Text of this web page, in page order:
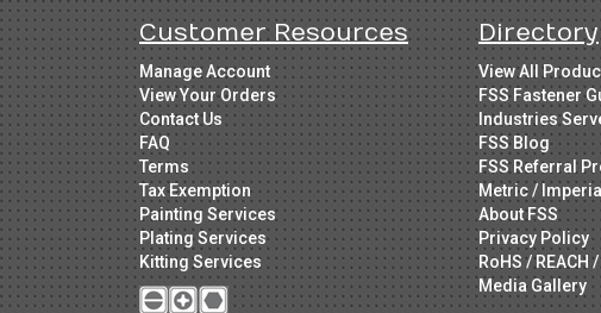
Customer Resources
Manage Account
View Your Orders
Contact Us
FAQ
Terms
Tax Exemption
Painting Services
Plating Services
Kitting Services
Directory
View All
FSS Fastener
Industries
FSS Blog
FSS Referral
Metric /
About FSS
Privacy Policy
RoHS / REACH
Media Gallery